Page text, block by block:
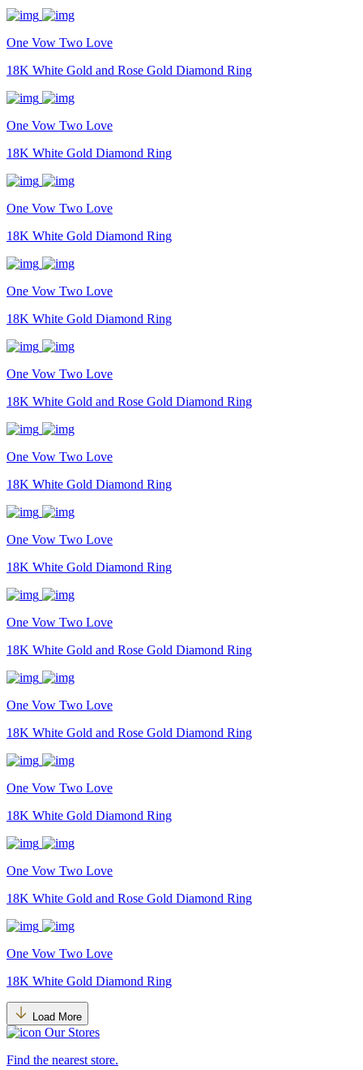
One Vow Two Love
18K White Gold and Rose Gold Diamond Ring
One Vow Two Love
18K White Gold Diamond Ring
One Vow Two Love
18K White Gold Diamond Ring
One Vow Two Love
18K White Gold Diamond Ring
One Vow Two Love
18K White Gold and Rose Gold Diamond Ring
One Vow Two Love
18K White Gold Diamond Ring
One Vow Two Love
18K White Gold Diamond Ring
One Vow Two Love
18K White Gold and Rose Gold Diamond Ring
One Vow Two Love
18K White Gold and Rose Gold Diamond Ring
One Vow Two Love
18K White Gold Diamond Ring
One Vow Two Love
18K White Gold and Rose Gold Diamond Ring
One Vow Two Love
18K White Gold Diamond Ring
Load More
Our Stores
Find the nearest store.